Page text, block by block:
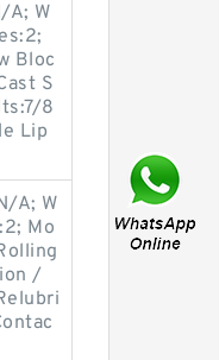
A; W
Bloc
S
8
Lip
A; W
Mo
/